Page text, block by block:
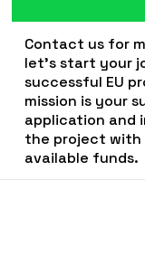
Contact us for
let's start your
successful EU
mission is your
application and
the project with
available funds.